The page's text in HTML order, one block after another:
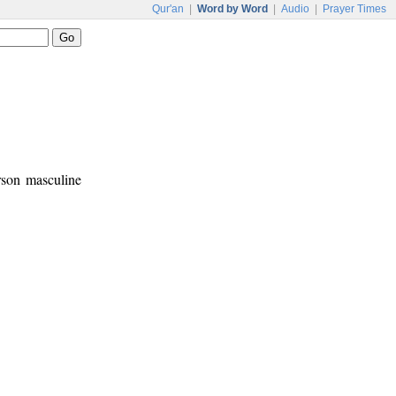
Qur'an Word by Word Audio Prayer Times
masculine